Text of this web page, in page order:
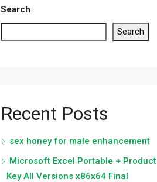
Search
Search
Recent Posts
sex honey for male enhancement
Microsoft Excel Portable + Product
Key All Versions x86x64 Final